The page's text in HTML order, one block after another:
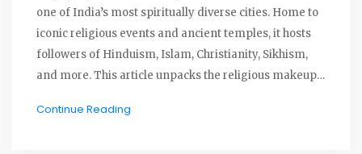
one of India’s most spiritually diverse cities. Home to
iconic religious events and ancient temples, it hosts
followers of Hinduism, Islam, Christianity, Sikhism,
and more. This article unpacks the religious makeup
experiencing the spirit of Allahabad. Find out how
Continue Reading